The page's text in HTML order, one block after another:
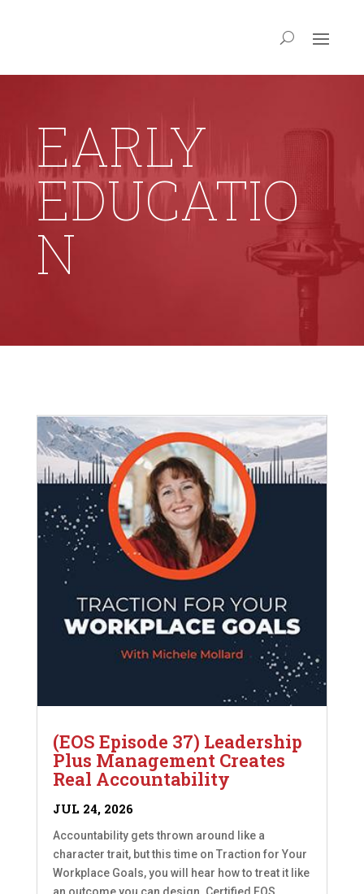
EARLY
EDUCATIO
N
(EOS Episode 37) Leadership
Plus Management Creates
Real Accountability
JUL 24, 2026
Accountability gets thrown around like a
character trait, but this time on Traction for Your
Workplace Goals, you will hear how to treat it like